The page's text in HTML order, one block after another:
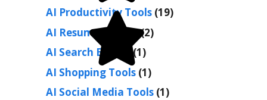
AI Productivity Tools (19)
AI Resume Builder(2)
AI Search Engine
(1)
AI Shopping Tools (1)
AI Social Media Tools (1)